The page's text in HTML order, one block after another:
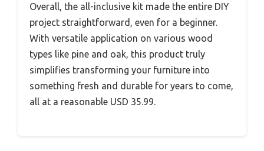
Overall, the all-inclusive kit made the entire DIY
project straightforward, even for a beginner.
With versatile application on various wood
types like pine and oak, this product truly
simplifies transforming your furniture into
something fresh and durable for years to come,
all at a reasonable USD 35.99.